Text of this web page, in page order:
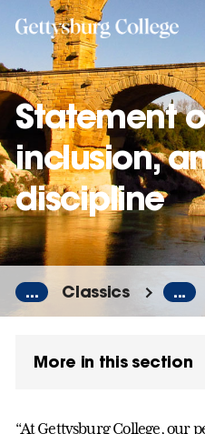
main
content
Statement
inclusion,
discipline
... Classics ...
More in this section
“At Gettysburg College, our